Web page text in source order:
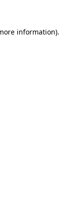
information).